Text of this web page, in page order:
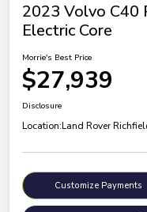
2023 Volvo C40
Electric Core
Morrie's Best Price
$27,939
Disclosure
Location:Land Rover
Customize Payments